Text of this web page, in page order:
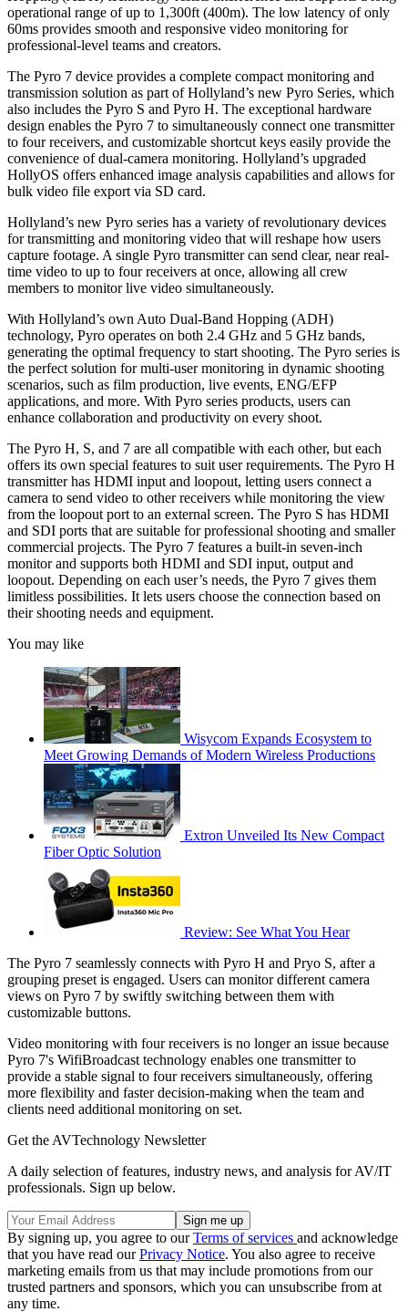
operational range of up to 1,300ft (400m). The low latency of only
60ms provides smooth and responsive video monitoring for
professional-level teams and creators.
The Pyro 7 device provides a complete compact monitoring and
transmission solution as part of Hollyland’s new Pyro Series, which
also includes the Pyro S and Pyro H. The exceptional hardware
design enables the Pyro 7 to simultaneously connect one transmitter
to four receivers, and customizable shortcut keys easily provide the
convenience of dual-camera monitoring. Hollyland’s upgraded
HollyOS offers enhanced image analysis capabilities and allows for
bulk video file export via SD card.
Hollyland’s new Pyro series has a variety of revolutionary devices
for transmitting and monitoring video that will reshape how users
capture footage. A single Pyro transmitter can send clear, near real-
time video to up to four receivers at once, allowing all crew
members to monitor live video simultaneously.
With Hollyland’s own Auto Dual-Band Hopping (ADH)
technology, Pyro operates on both 2.4 GHz and 5 GHz bands,
generating the optimal frequency to start shooting. The Pyro series is
the perfect solution for multi-user monitoring in dynamic shooting
scenarios, such as film production, live events, ENG/EFP
applications, and more. With Pyro series products, users can
enhance collaboration and productivity on every shoot.
The Pyro H, S, and 7 are all compatible with each other, but each
offers its own special features to suit user requirements. The Pyro H
transmitter has HDMI input and loopout, letting users connect a
camera to send video to other receivers while monitoring the view
from the loopout port to an external screen. The Pyro S has HDMI
and SDI ports that are suitable for professional shooting and smaller
commercial projects. The Pyro 7 features a built-in seven-inch
monitor and supports both HDMI and SDI input, output and
loopout. Depending on each user’s needs, the Pyro 7 gives them
limitless possibilities. It lets users choose the connection based on
their shooting needs and equipment.
You may like
Wisycom Expands Ecosystem to
Meet Growing Demands of Modern Wireless Productions
Extron Unveiled Its New Compact
Fiber Optic Solution
Review: See What You Hear
The Pyro 7 seamlessly connects with Pyro H and Pryo S, after a
grouping preset is engaged. Users can monitor different camera
views on Pyro 7 by swiftly switching between them with
customizable buttons.
Video monitoring with four receivers is no longer an issue because
Pyro 7's WifiBroadcast technology enables one transmitter to
provide a stable signal to four receivers simultaneously, offering
more flexibility and faster decision-making when the team and
clients need additional monitoring on set.
Get the AVTechnology Newsletter
A daily selection of features, industry news, and analysis for AV/IT
professionals. Sign up below.
By signing up, you agree to ourTerms of services and acknowledge
that you have read ourPrivacy Notice. You also agree to receive
marketing emails from us that may include promotions from our
trusted partners and sponsors, which you can unsubscribe from at
any time.